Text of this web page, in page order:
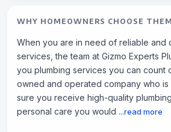
WHY HOMEOWNERS CHOOSE THEM
When you are in need of reliable and
services, the team at Gizmo Experts
you plumbing services you can count
owned and operated company who
sure you receive high-quality
personal care you would ...read more